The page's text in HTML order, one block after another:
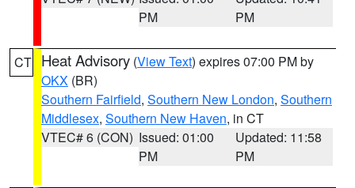
PM
PM
CT Heat Advisory (View Text) expires 07:00 PM by
OKX (BR)
Southern Fairfield, Southern New London, Southern
Middlesex, Southern New Haven, in CT
VTEC# 6 (CON) Issued: 01:00
PM
Updated: 11:58
PM